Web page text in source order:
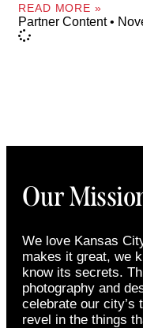
READ MORE »
Partner Content
Our
We love Kansas
makes it great, we
know its secrets.
photography and
celebrate our city’s
revel in the things